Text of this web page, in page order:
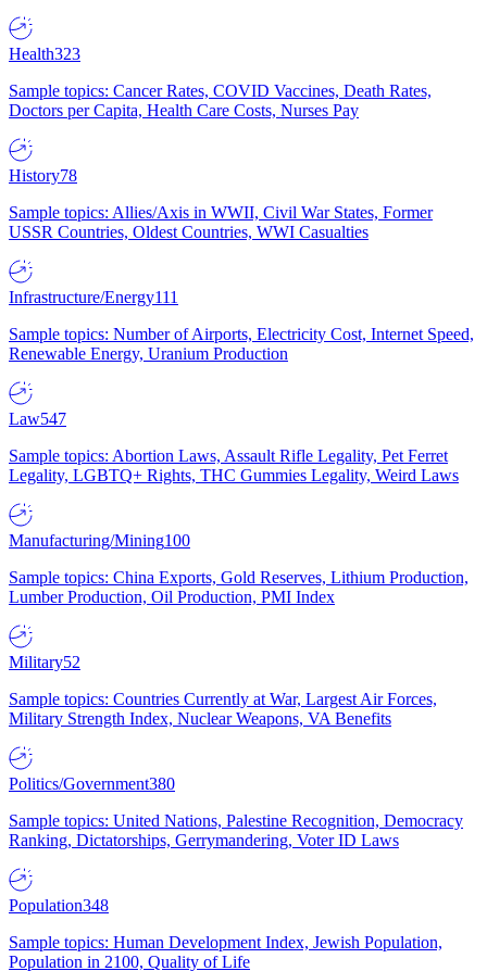
Health323
Sample topics: Cancer Rates, COVID Vaccines, Death Rates,
Doctors per Capita, Health Care Costs, Nurses Pay
History78
Sample topics: Allies/Axis in WWII, Civil War States, Former
USSR Countries, Oldest Countries, WWI Casualties
Infrastructure/Energy111
Sample topics: Number of Airports, Electricity Cost, Internet Speed,
Renewable Energy, Uranium Production
Law547
Sample topics: Abortion Laws, Assault Rifle Legality, Pet Ferret
Legality, LGBTQ+ Rights, THC Gummies Legality, Weird Laws
Manufacturing/Mining100
Sample topics: China Exports, Gold Reserves, Lithium Production,
Lumber Production, Oil Production, PMI Index
Military52
Sample topics: Countries Currently at War, Largest Air Forces,
Military Strength Index, Nuclear Weapons, VA Benefits
Politics/Government380
Sample topics: United Nations, Palestine Recognition, Democracy
Ranking, Dictatorships, Gerrymandering, Voter ID Laws
Population348
Sample topics: Human Development Index, Jewish Population,
Population in 2100, Quality of Life